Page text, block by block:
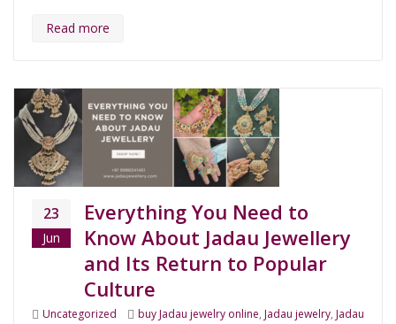
Read more
23
Jun
Everything You Need to
Know About Jadau Jewellery
and Its Return to Popular
Culture
Categories
Uncategorized Tags
buy Jadau jewelry online, Jadau jewelry, Jadau